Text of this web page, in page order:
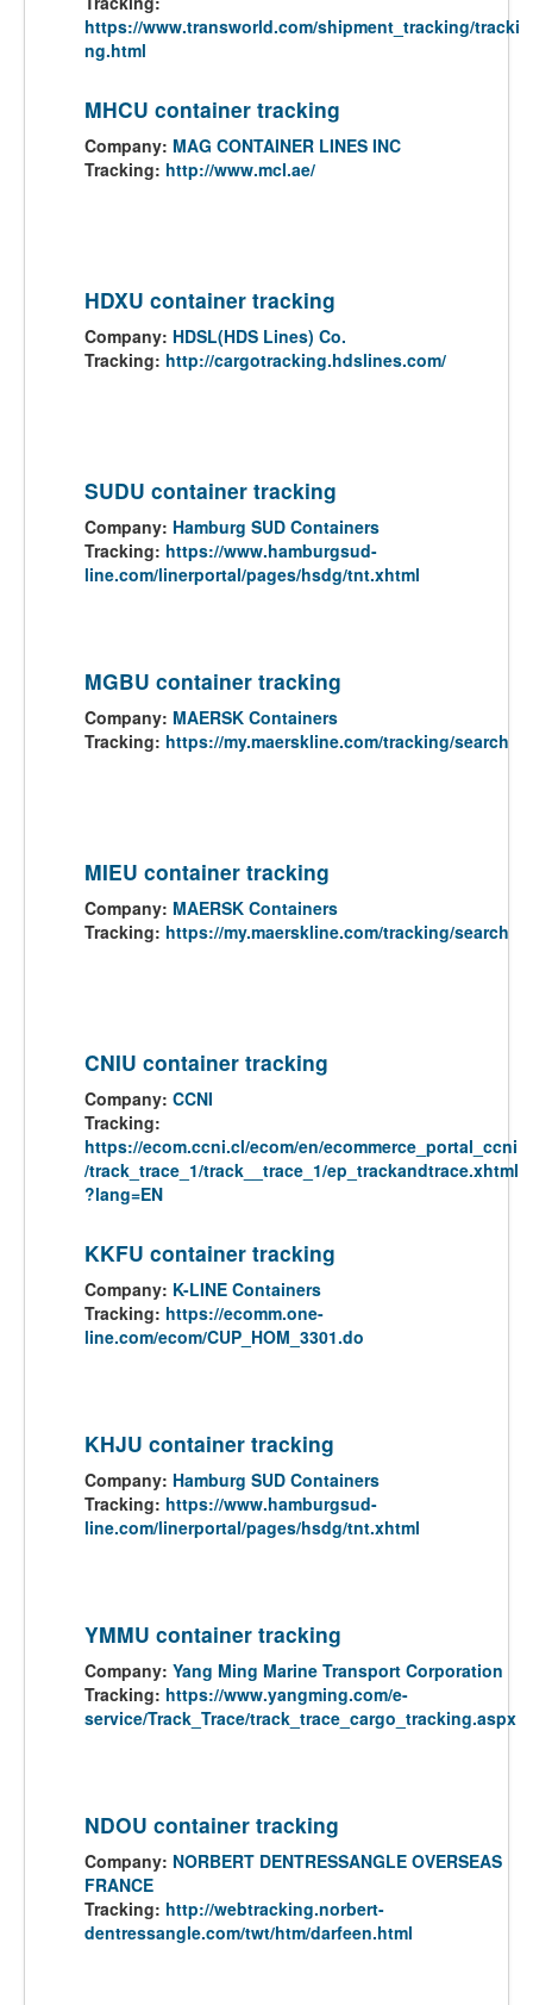
https://www.transworld.com/shipment_tracking/tracki
ng.html
MHCU container tracking
Company: MAG CONTAINER LINES INC
Tracking: http://www.mcl.ae/
HDXU container tracking
Company: HDSL(HDS Lines) Co.
Tracking: http://cargotracking.hdslines.com/
SUDU container tracking
Company: Hamburg SUD Containers
Tracking: https://www.hamburgsud-
line.com/linerportal/pages/hsdg/tnt.xhtml
MGBU container tracking
Company: MAERSK Containers
Tracking: https://my.maerskline.com/tracking/search
MIEU container tracking
Company: MAERSK Containers
Tracking: https://my.maerskline.com/tracking/search
CNIU container tracking
Company: CCNI
Tracking:
https://ecom.ccni.cl/ecom/en/ecommerce_portal_ccni
/track_trace_1/track__trace_1/ep_trackandtrace.xhtml
?lang=EN
KKFU container tracking
Company: K-LINE Containers
Tracking: https://ecomm.one-
line.com/ecom/CUP_HOM_3301.do
KHJU container tracking
Company: Hamburg SUD Containers
Tracking: https://www.hamburgsud-
line.com/linerportal/pages/hsdg/tnt.xhtml
YMMU container tracking
Company: Yang Ming Marine Transport Corporation
Tracking: https://www.yangming.com/e-
service/Track_Trace/track_trace_cargo_tracking.aspx
NDOU container tracking
Company: NORBERT DENTRESSANGLE OVERSEAS
FRANCE
Tracking: http://webtracking.norbert-
dentressangle.com/twt/htm/darfeen.html